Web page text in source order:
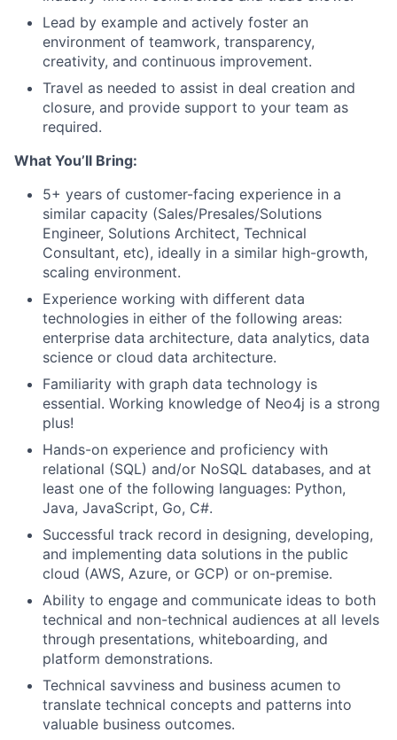
Lead by example and actively foster an
environment of teamwork, transparency,
creativity, and continuous improvement.
Travel as needed to assist in deal creation and
closure, and provide support to your team as
required.
What You’ll Bring:
5+ years of customer-facing experience in a
similar capacity (Sales/Presales/Solutions
Engineer, Solutions Architect, Technical
Consultant, etc), ideally in a similar high-growth,
scaling environment.
Experience working with different data
technologies in either of the following areas:
enterprise data architecture, data analytics, data
science or cloud data architecture.
Familiarity with graph data technology is
essential. Working knowledge of Neo4j is a strong
plus!
Hands-on experience and proficiency with
relational (SQL) and/or NoSQL databases, and at
least one of the following languages: Python,
Java, JavaScript, Go, C#.
Successful track record in designing, developing,
and implementing data solutions in the public
cloud (AWS, Azure, or GCP) or on-premise.
Ability to engage and communicate ideas to both
technical and non-technical audiences at all levels
through presentations, whiteboarding, and
platform demonstrations.
Technical savviness and business acumen to
translate technical concepts and patterns into
valuable business outcomes.